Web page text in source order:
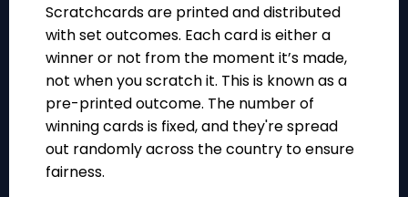
Scratchcards are printed and distributed
with set outcomes. Each card is either a
winner or not from the moment it’s made,
not when you scratch it. This is known as a
pre-printed outcome. The number of
winning cards is fixed, and they're spread
out randomly across the country to ensure
fairness.